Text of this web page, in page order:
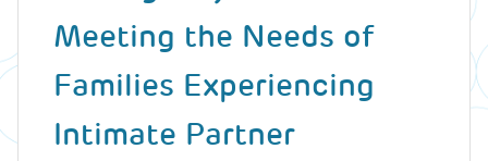
Meeting the Needs of
Families Experiencing
Intimate Partner